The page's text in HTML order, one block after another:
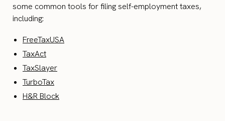
some common tools for filing self-employment taxes,
including:
FreeTaxUSA
TaxAct
TaxSlayer
TurboTax
H&R Block